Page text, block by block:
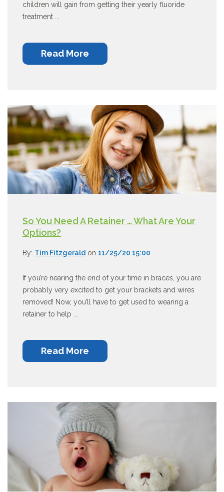
children will gain from getting their yearly fluoride
treatment ...
Read More
So You Need A Retainer … What Are Your
Options?
By: Tim Fitzgerald on 11/25/20 15:00
If you’re nearing the end of your time in braces, you are
probably very excited to get your brackets and wires
removed! Now, you’ll have to get used to wearing a
retainer to help ...
Read More